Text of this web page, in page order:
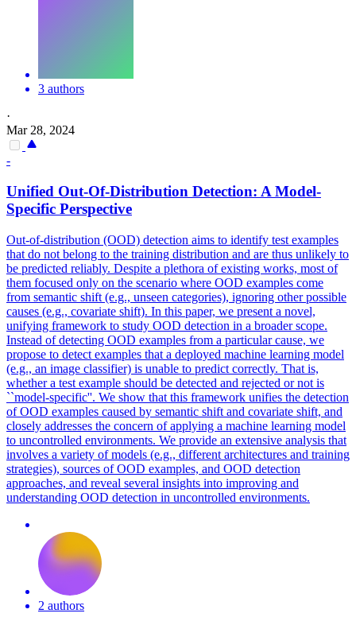
3 authors
·
Mar 28, 2024
-
Unified Out-Of-Distribution Detection: A Model-
Specific Perspective
Out-of-distribution (OOD) detection aims to identify test examples
that do not belong to the training distribution and are thus unlikely to
be predicted reliably. Despite a plethora of existing works, most of
them focused only on the scenario where OOD examples come
from semantic shift (e.g., unseen categories), ignoring other possible
causes (e.g., covariate shift). In this paper, we present a novel,
unifying framework to study OOD detection in a broader scope.
Instead of detecting OOD examples from a particular cause, we
propose to detect examples that a deployed machine learning model
(e.g., an image classifier) is unable to predict correctly. That is,
whether a test example should be detected and rejected or not is
``model-specific''. We show that this framework unifies the detection
of OOD examples caused by semantic shift and covariate shift, and
closely addresses the concern of applying a machine learning model
to uncontrolled environments. We provide an extensive analysis that
involves a variety of models (e.g., different architectures and training
strategies), sources of OOD examples, and OOD detection
approaches, and reveal several insights into improving and
understanding OOD detection in uncontrolled environments.
2 authors